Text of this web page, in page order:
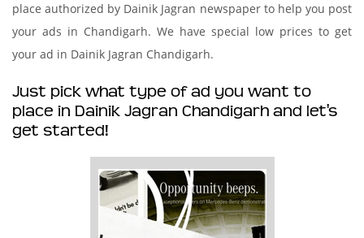
place authorized by Dainik Jagran newspaper to help you post
your ads in Chandigarh. We have special low prices to get
your ad in Dainik Jagran Chandigarh.
Just pick what type of ad you want to
place in Dainik Jagran Chandigarh and let's
get started!